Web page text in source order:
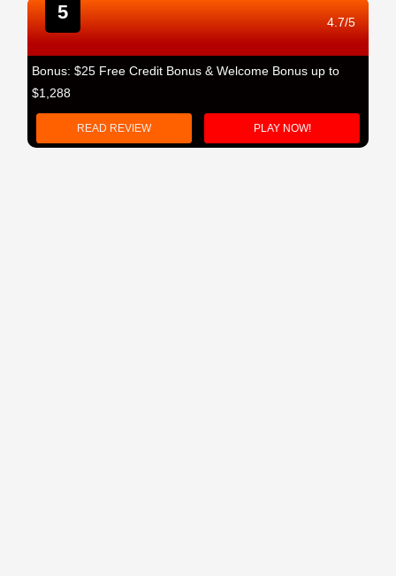
5 4.7/5
Bonus: $25 Free Credit Bonus & Welcome Bonus up to
$1,288
READ REVIEW PLAY NOW!